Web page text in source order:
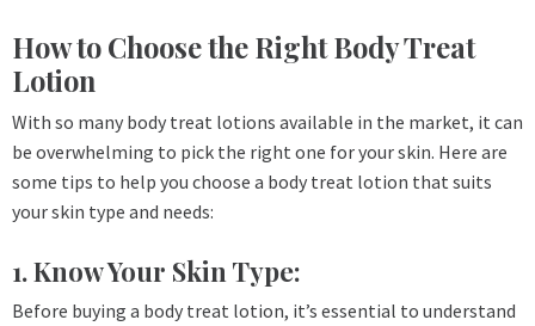
How to Choose the Right Body Treat
Lotion
With so many body treat lotions available in the market, it can
be overwhelming to pick the right one for your skin. Here are
some tips to help you choose a body treat lotion that suits
your skin type and needs:
1. Know Your Skin Type:
Before buying a body treat lotion, it’s essential to understand